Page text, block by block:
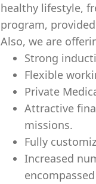
healthy lifestyle,
program,
Also, we are
Strong
Flexible
Private
Attractive
missions.
Fully
Increased